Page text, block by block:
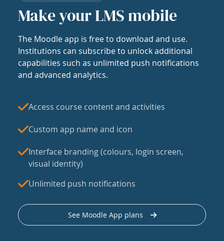
Make your LMS mobile
The Moodle app is free to download and use.
Institutions can subscribe to unlock additional
capabilities such as unlimited push notifications
and advanced analytics.
Access course content and activities
Custom app name and icon
Interface branding (colours, login screen,
visual identity)
Unlimited push notifications
See Moodle App plans